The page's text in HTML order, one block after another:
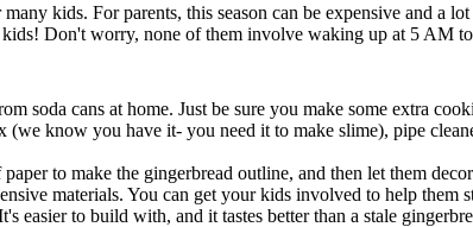
kids. For parents, this season can be expensive and a
Don't worry, none of them involve waking up at 5 AM
soda cans at home. Just be sure you make some extra
know you have it- you need it to make slime), pipe
to make the gingerbread outline, and then let them
materials. You can get your kids involved to help them
easier to build with, and it tastes better than a stale